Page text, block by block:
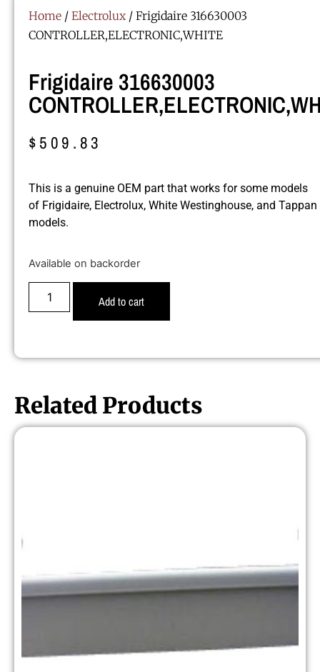
Home / Electrolux / Frigidaire 316630003
CONTROLLER,ELECTRONIC,WHITE
Frigidaire 316630003
$509.83
This is a genuine OEM part that works for some models
of Frigidaire, Electrolux, White Westinghouse, and Tappan
models.
Available on backorder
Add to cart
Related Products